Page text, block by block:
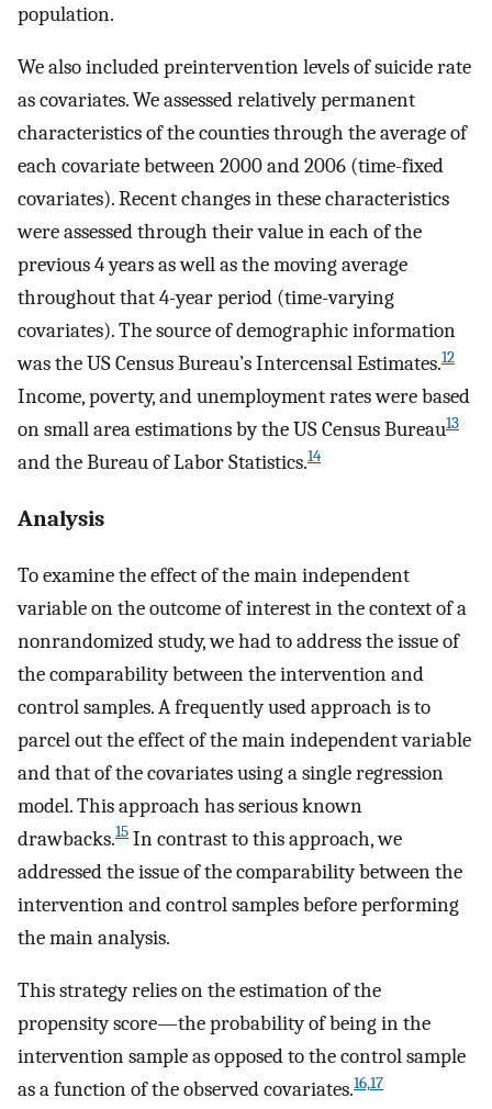
population.
We also included preintervention levels of suicide rate
as covariates. We assessed relatively permanent
characteristics of the counties through the average of
each covariate between 2000 and 2006 (time-fixed
covariates). Recent changes in these characteristics
were assessed through their value in each of the
previous 4 years as well as the moving average
throughout that 4-year period (time-varying
covariates). The source of demographic information
was the US Census Bureau’s Intercensal Estimates.12
Income, poverty, and unemployment rates were based
on small area estimations by the US Census Bureau13
and the Bureau of Labor Statistics.14
Analysis
To examine the effect of the main independent
variable on the outcome of interest in the context of a
nonrandomized study, we had to address the issue of
the comparability between the intervention and
control samples. A frequently used approach is to
parcel out the effect of the main independent variable
and that of the covariates using a single regression
model. This approach has serious known
drawbacks.15 In contrast to this approach, we
addressed the issue of the comparability between the
intervention and control samples before performing
the main analysis.
This strategy relies on the estimation of the
propensity score—the probability of being in the
intervention sample as opposed to the control sample
as a function of the observed covariates.16,17